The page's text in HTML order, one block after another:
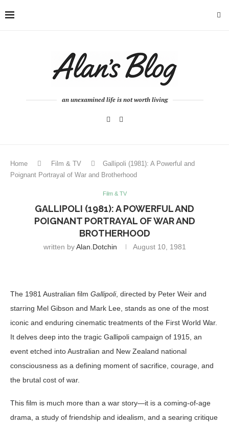
an unexamined life is not worth living
Home Film & TV
Gallipoli (1981): A Powerful and
Poignant Portrayal of War and Brotherhood
Film & TV
GALLIPOLI (1981): A POWERFUL AND
POIGNANT PORTRAYAL OF WAR AND
BROTHERHOOD
written byAlan.dotchin August 10, 1981
The 1981 Australian film Gallipoli, directed by Peter Weir and
starring Mel Gibson and Mark Lee, stands as one of the most
iconic and enduring cinematic treatments of the First World War.
It delves deep into the tragic Gallipoli campaign of 1915, an
event etched into Australian and New Zealand national
consciousness as a defining moment of sacrifice, courage, and
the brutal cost of war.
This film is much more than a war story—it is a coming-of-age
drama, a study of friendship and idealism, and a searing critique